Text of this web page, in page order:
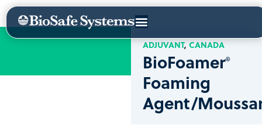
ADJUVANT CANADA
BioFoamer®
Foaming
Agent/